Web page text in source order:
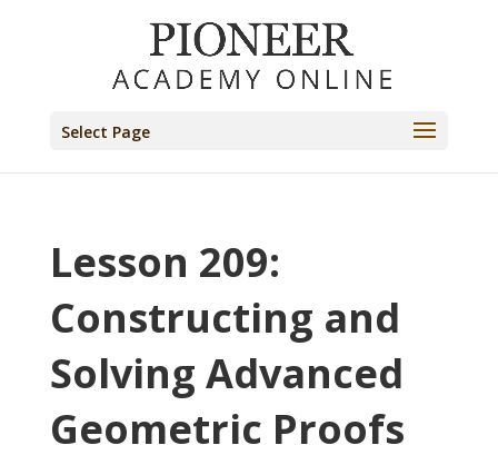
Select Page
Lesson 209:
Constructing and
Solving Advanced
Geometric Proofs